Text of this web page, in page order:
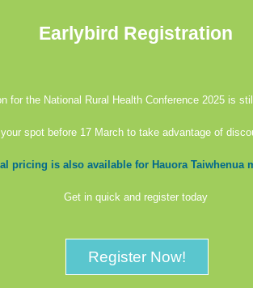
Earlybird Registration
for the National Rural Health Conference 2025 is
spot before 17 March to take advantage of
pricing is also available for Hauora Taiwhenua
Get in quick and register today
Register Now!